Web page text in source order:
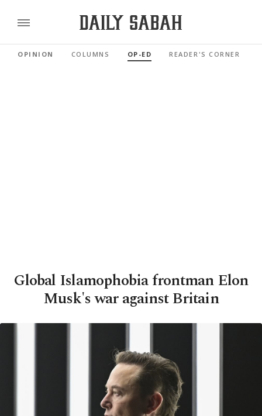
OPINION COLUMNS OP-ED READER'S CORNER
Global Islamophobia frontman Elon
Musk's war against Britain